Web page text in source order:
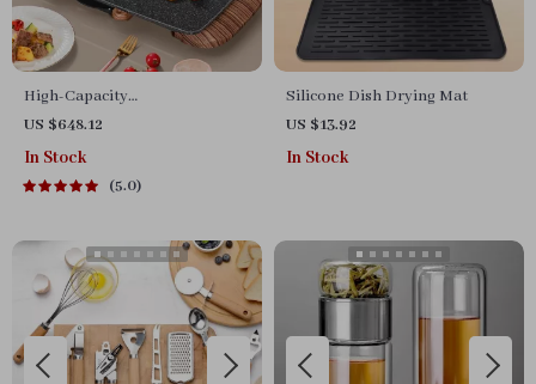
High-Capacity
Indoor/Outdoor Electric BBQ
Grill – Versatile & Portable
US $648.12
In Stock
5.0
Silicone Dish Drying Mat
US $13.92
In Stock